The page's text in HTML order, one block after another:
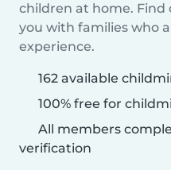
children at home.
you with families who
experience.
162 available
100% free for
All members
verification